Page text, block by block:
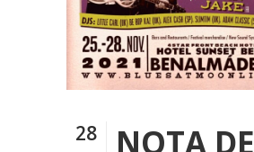
28
NOTA DE